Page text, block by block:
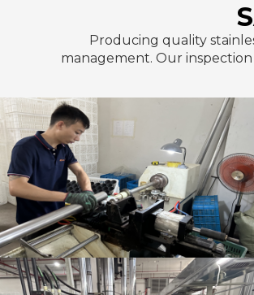
Producing quality
management. Our